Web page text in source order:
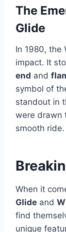
The
Glide
In 1980, the
impact. It
end and
symbol of
standout in
were drawn
smooth ride.
When it
Glide and
find
unique